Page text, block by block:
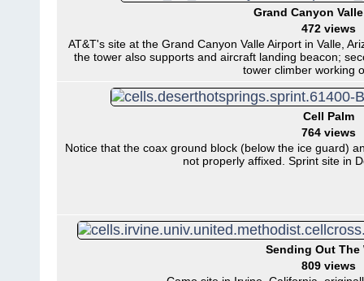
Grand Canyon
472 views
AT&T's site at the Grand Canyon Valle Airport in Valle,
the tower also supports and aircraft landing beacon;
tower climber working
Cell Palm
764 views
Notice that the coax ground block (below the ice guard)
not properly affixed. Sprint site in
Sending Out The
809 views